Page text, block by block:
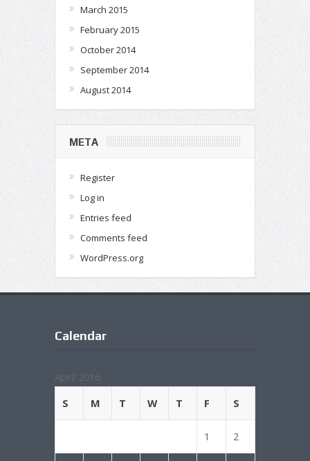
March 2015
February 2015
October 2014
September 2014
August 2014
META
Register
Log in
Entries feed
Comments feed
WordPress.org
Calendar
April 2016
S
M T W T F S
1 2